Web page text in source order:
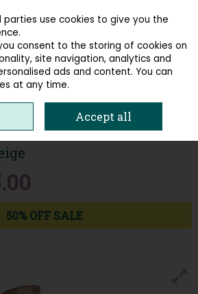
Search Cart
50% OFF SALE
use cookies to give you the
consent to the storing of cookies on
site navigation, analytics and
ads and content. You can
at any time.
Accept all